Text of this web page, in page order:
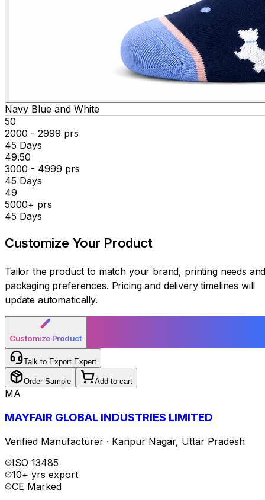
Navy Blue and White
₹50
2000 - 2999 prs
45 Days
₹49.50
3000 - 4999 prs
45 Days
₹49
5000+ prs
45 Days
Customize Your Product
Tailor the product to match your brand, printing needs
packaging preferences. Pricing and delivery timelines will
update automatically.
Customize Product
Talk to Export Expert
Order Sample Add to cart
MA
MAYFAIR GLOBAL INDUSTRIES LIMITED
Verified Manufacturer · Kanpur Nagar, Uttar Pradesh
ISO 13485
10+ yrs export
CE Marked